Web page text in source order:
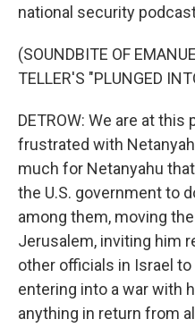
national security
(SOUNDBITE OF
TELLER'S "PLUNGED
DETROW: We are at
frustrated with
much for Netanyahu
the U.S. government to
among them, moving
Jerusalem, inviting him
other officials in Israel
entering into a war with
anything in return from